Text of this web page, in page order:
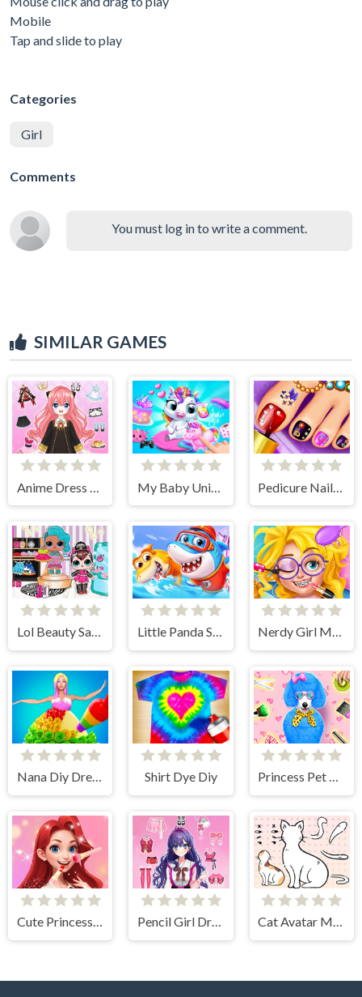
Mobile
Tap and slide to play
Categories
Girl
Comments
You must log in to write a comment.
SIMILAR GAMES
Lol Beauty Salon Little Panda Shark Family Nerdy Girl Makeup Salon
Nana Diy Dress & Cake Shirt Dye Diy Princess Pet Beauty Salon
Cute Princess Dress Up Pencil Girl Dress Up Cat Avatar Maker